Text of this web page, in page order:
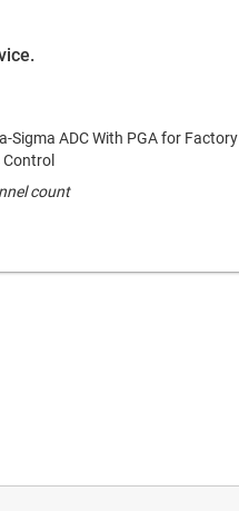
Sigma ADC With PGA for Factory
count